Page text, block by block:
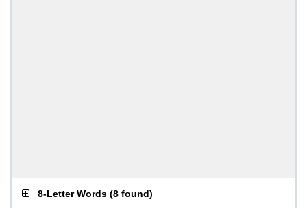
8-Letter Words (8 found)